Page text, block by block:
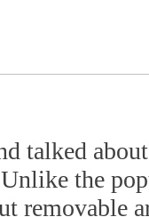
talked
the
removable